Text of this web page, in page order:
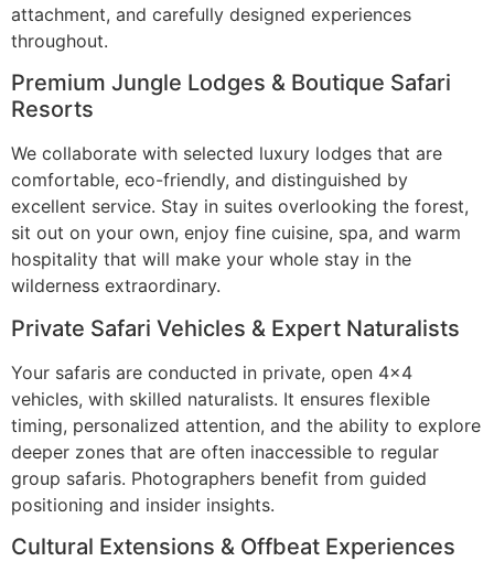
attachment, and carefully designed experiences
throughout.
Premium Jungle Lodges & Boutique Safari
Resorts
We collaborate with selected luxury lodges that are
comfortable, eco-friendly, and distinguished by
excellent service. Stay in suites overlooking the forest,
sit out on your own, enjoy fine cuisine, spa, and warm
hospitality that will make your whole stay in the
wilderness extraordinary.
Private Safari Vehicles & Expert Naturalists
Your safaris are conducted in private, open 4×4
vehicles, with skilled naturalists. It ensures flexible
timing, personalized attention, and the ability to explore
deeper zones that are often inaccessible to regular
group safaris. Photographers benefit from guided
positioning and insider insights.
Cultural Extensions & Offbeat Experiences